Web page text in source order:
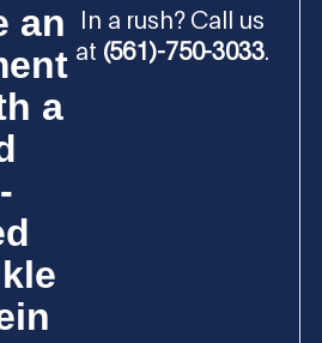
an
a
In a rush? Call us
at (561)-750-3033.